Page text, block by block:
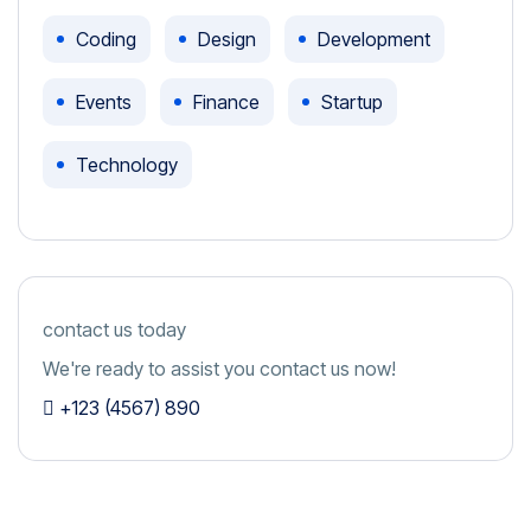
Coding Design Development
Events Finance Startup
Technology
contact us today
We're ready to assist you contact us now!
+123 (4567) 890